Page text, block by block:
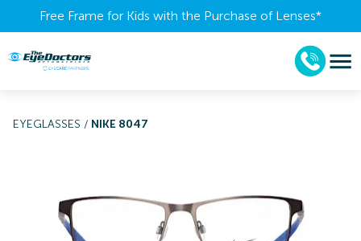
Free Frame for Kids with the Purchase of Lenses​*
EYEGLASSES / NIKE 8047